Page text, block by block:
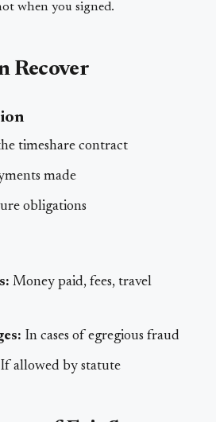
when you signed.
Recover
timeshare contract
made
obligations
Money paid, fees, travel
In cases of egregious fraud
If allowed by statute